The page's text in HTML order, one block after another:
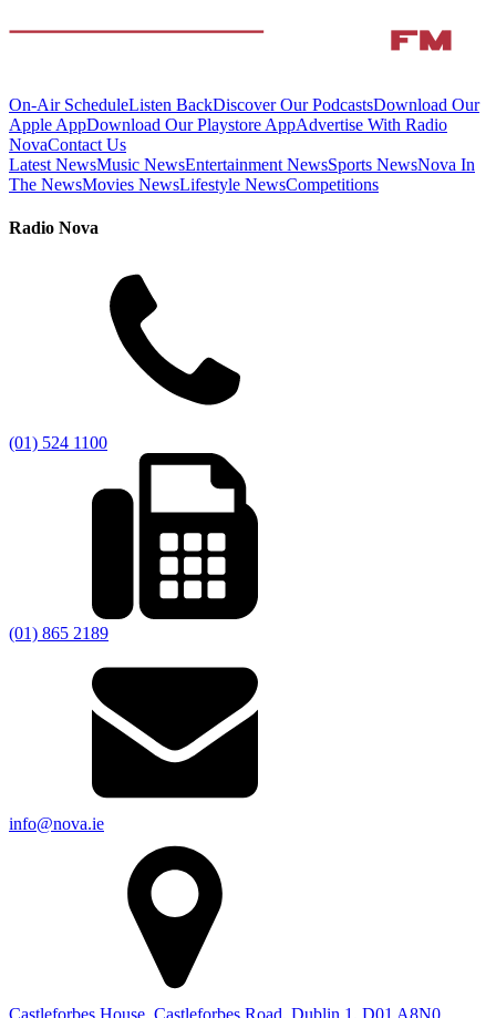
On-Air ScheduleListen BackDiscover Our PodcastsDownload Our
Apple AppDownload Our Playstore AppAdvertise With Radio
NovaContact Us
Latest NewsMusic NewsEntertainment NewsSports NewsNova In
The NewsMovies NewsLifestyle NewsCompetitions
Radio Nova
(01) 524 1100
(01) 865 2189
info@nova.ie
Castleforbes House, Castleforbes Road, Dublin 1, D01 A8N0